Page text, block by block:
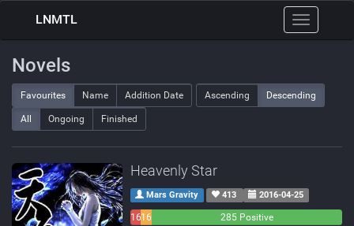
Toggle
navigation
LNMTL
Novels
Favourites Name Addition Date Ascending Descending
All Ongoing Finished
Heavenly Star
Mars Gravity 413 2016-04-25
1616
285 Positive